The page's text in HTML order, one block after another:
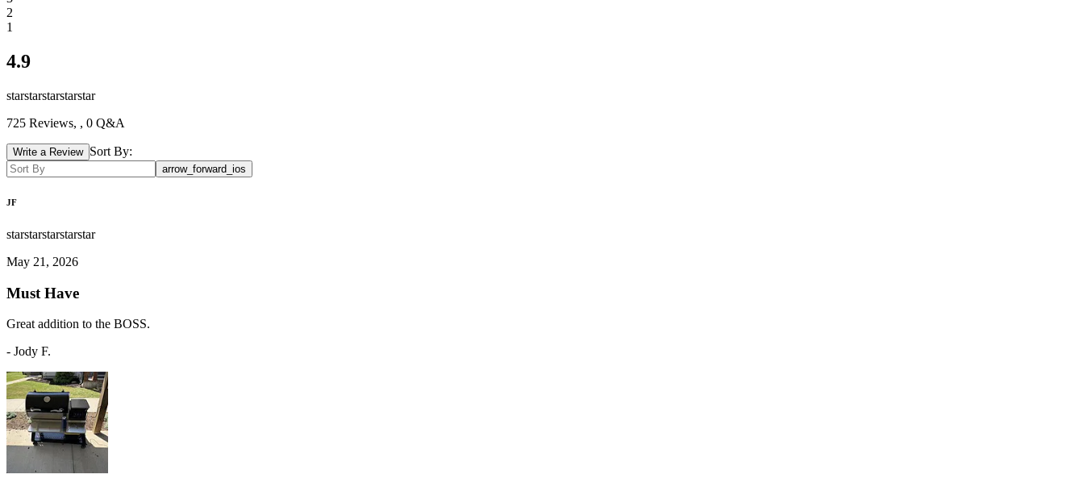
2
1
4.9
starstarstarstarstar
725 Reviews, , 0 Q&A
Write a Review Sort By:
arrow_forward_ios
JF
starstarstarstarstar
May 21, 2026
Must Have
Great addition to the BOSS.
- Jody F.